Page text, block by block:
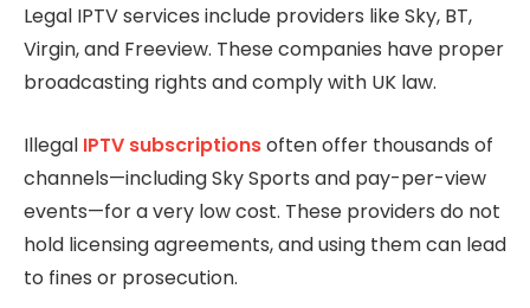
Legal IPTV services include providers like Sky, BT,
Virgin, and Freeview. These companies have proper
broadcasting rights and comply with UK law.
Illegal IPTV subscriptionsoften offer thousands of
channels—including Sky Sports and pay-per-view
events—for a very low cost. These providers do not
hold licensing agreements, and using them can lead
to fines or prosecution.